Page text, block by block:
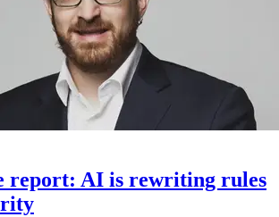
report: AI is rewriting rules